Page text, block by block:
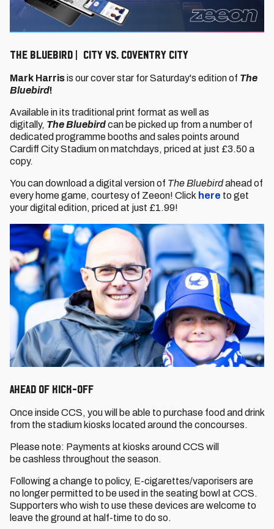
The Bluebird | City vs. Coventry City
Mark Harrisis our cover star for Saturday's edition of The
Bluebird!
Available in its traditional print format as well as
digitally, The Bluebirdcan be picked up from a number of
dedicated programme booths and sales points around
Cardiff City Stadium on matchdays, priced at just £3.50 a
copy.
You can download a digital version of The Bluebirdahead of
every home game, courtesy of Zeeon! Click here to get
your digital edition, priced at just £1.99!
Ahead of Kick-Off
Once inside CCS, you will be able to purchase food and drink
from the stadium kiosks located around the concourses.
Please note: Payments at kiosks around CCS will
be cashless throughout the season.
Following a change to policy, E-cigarettes/vaporisers are
no longer permitted to be used in the seating bowl at CCS.
Supporters who wish to use these devices are welcome to
leave the ground at half-time to do so.